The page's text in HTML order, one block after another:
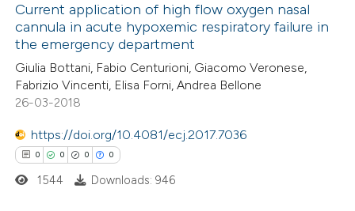
Supporting
Mentioning
Contrasting
how this article has been
atscite.ai
Current application of high flow oxygen nasal
cannula in acute hypoxemic respiratory failure in
the emergency department
Giulia Bottani, Fabio Centurioni, Giacomo Veronese,
Fabrizio Vincenti, Elisa Forni, Andrea Bellone
26-03-2018
https://doi.org/10.4081/ecj.2017.7036
0 0 0 0
1544 Downloads: 946